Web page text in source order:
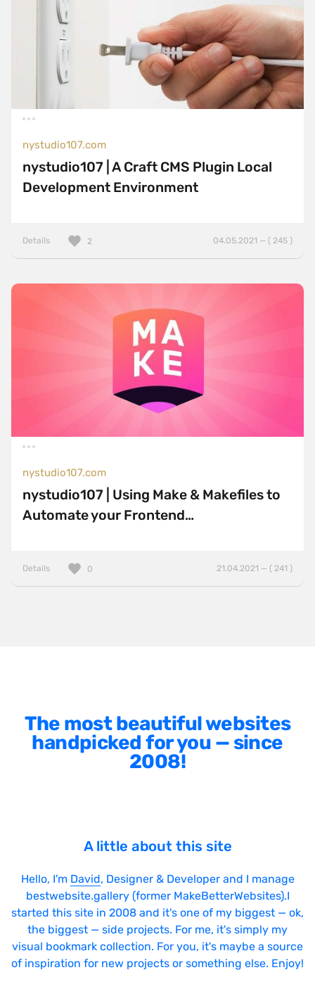
nystudio107.com
nystudio107 | A Craft CMS Plugin Local
Development Environment
Details 04.05.2021 — ( 245 )
2
nystudio107.com
nystudio107 | Using Make & Makefiles to
Automate your Frontend…
Details 21.04.2021 — ( 241 )
0
The most beautiful websites
handpicked for you — since
2008!
A little about this site
Hello, I'm David, Designer & Developer and I manage
bestwebsite.gallery (former MakeBetterWebsites).I
started this site in 2008 and it's one of my biggest — ok,
the biggest — side projects. For me, it's simply my
visual bookmark collection. For you, it's maybe a source
of inspiration for new projects or something else. Enjoy!